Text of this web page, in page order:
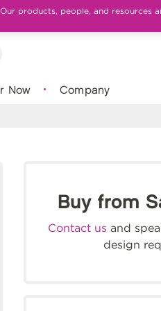
products, people, and resources
Now Company
Buy from
Contact us and
design